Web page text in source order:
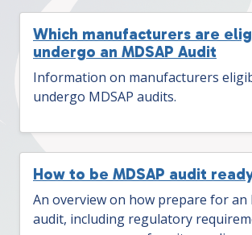
Which manufacturers are
undergo an MDSAP Audit
Information on manufacturers
undergo MDSAP audits.
How to be MDSAP audit
An overview on how prepare for an
audit, including regulatory